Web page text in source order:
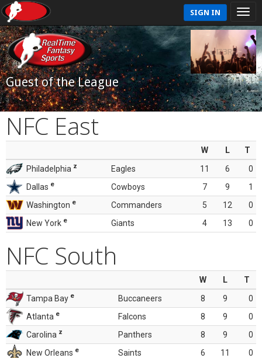
SIGN IN
Guest of the League
NFC East
W L
T
Philadelphia z Eagles 11 6
0
Dallas e Cowboys 7 9
1
Washington e Commanders 5 12
0
New York e Giants 4 13 0
NFC South
W L
T
Tampa Bay e Buccaneers 8 9
0
Atlanta e Falcons 8 9
0
Carolina z Panthers 8 9
0
New Orleans e Saints 6 11 0